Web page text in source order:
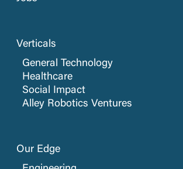
Verticals
General Technology
Healthcare
Social Impact
Alley Robotics Ventures
Our Edge